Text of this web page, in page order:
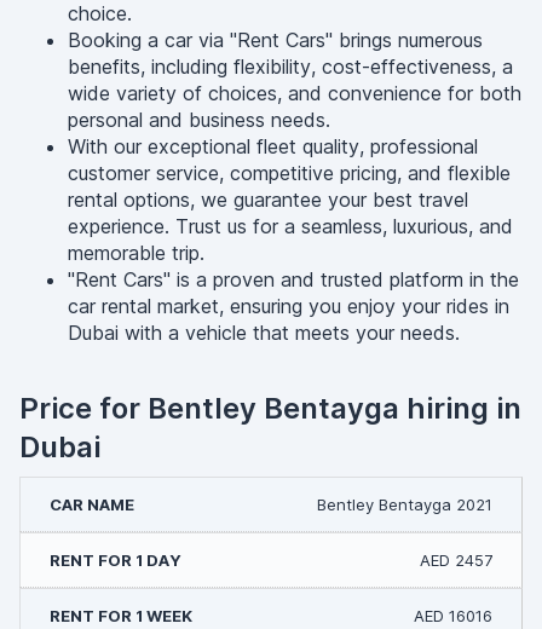
choice.
Booking a car via "Rent Cars" brings numerous
benefits, including flexibility, cost-effectiveness, a
wide variety of choices, and convenience for both
personal and business needs.
With our exceptional fleet quality, professional
customer service, competitive pricing, and flexible
rental options, we guarantee your best travel
experience. Trust us for a seamless, luxurious, and
memorable trip.
"Rent Cars" is a proven and trusted platform in the
car rental market, ensuring you enjoy your rides in
Dubai with a vehicle that meets your needs.
Price for Bentley Bentayga hiring in
Dubai
Bentley Bentayga 2021
AED 2457
AED 16016